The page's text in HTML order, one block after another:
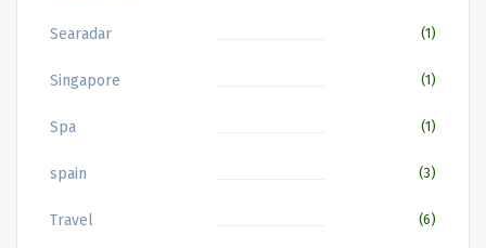
Searadar (1)
Singapore (1)
Spa (1)
spain (3)
Travel (6)